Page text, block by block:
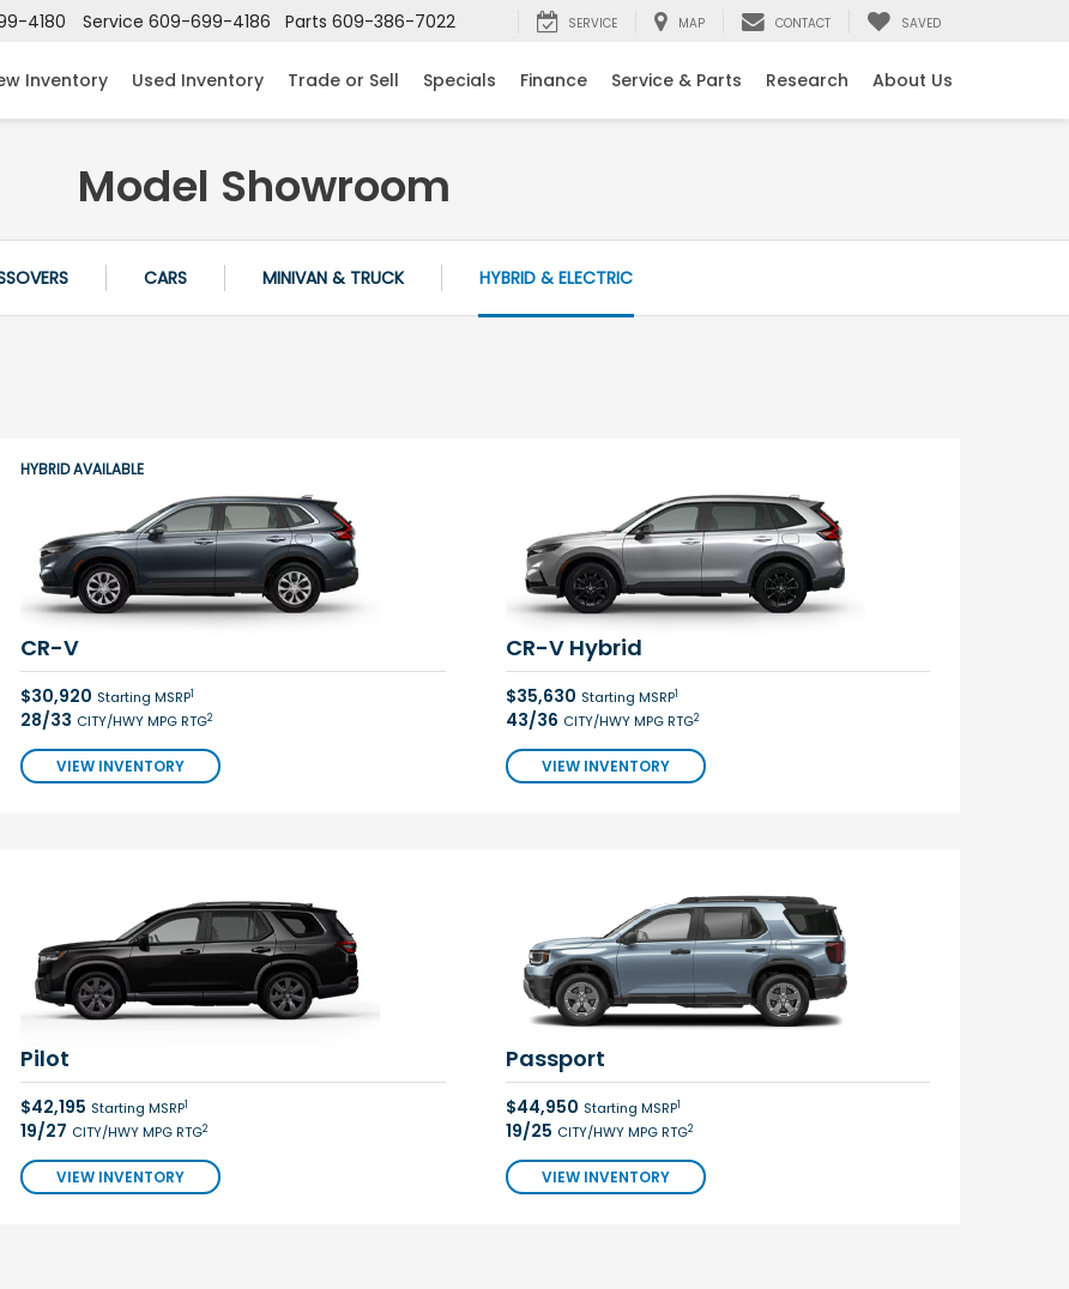
4180 Service 609-699-4186 Parts 609-386-7022 SERVICE MAP CONTACT SAVED
Inventory Used Inventory Trade or Sell Specials Finance Service & Parts Research About Us
Model Showroom
CARS MINIVAN & TRUCK HYBRID & ELECTRIC
CR-V
$30,920 Starting MSRP1
28/33 CITY/HWY MPG RTG2
VIEW INVENTORY
HYBRID AVAILABLE
CR-V Hybrid
$35,630 Starting MSRP1
43/36 CITY/HWY MPG RTG2
VIEW INVENTORY
Pilot
$42,195 Starting MSRP1
19/27 CITY/HWY MPG RTG2
VIEW INVENTORY
Passport
$44,950 Starting MSRP1
19/25 CITY/HWY MPG RTG2
VIEW INVENTORY